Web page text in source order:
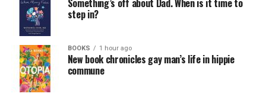
Something’s off about Dad. When is it time to
step in?
BOOKS 1 hour ago
New book chronicles gay man’s life in hippie
commune